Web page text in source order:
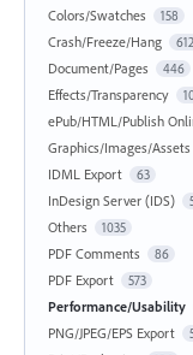
Colors/Swatches 158
Crash/Freeze/Hang 612
Document/Pages 446
Effects/Transparency
ePub/HTML/Publish
Graphics/Images/Assets
IDML Export 63
InDesign Server (IDS)
Others 1035
PDF Comments 86
PDF Export 573
Performance/Usability
PNG/JPEG/EPS Export